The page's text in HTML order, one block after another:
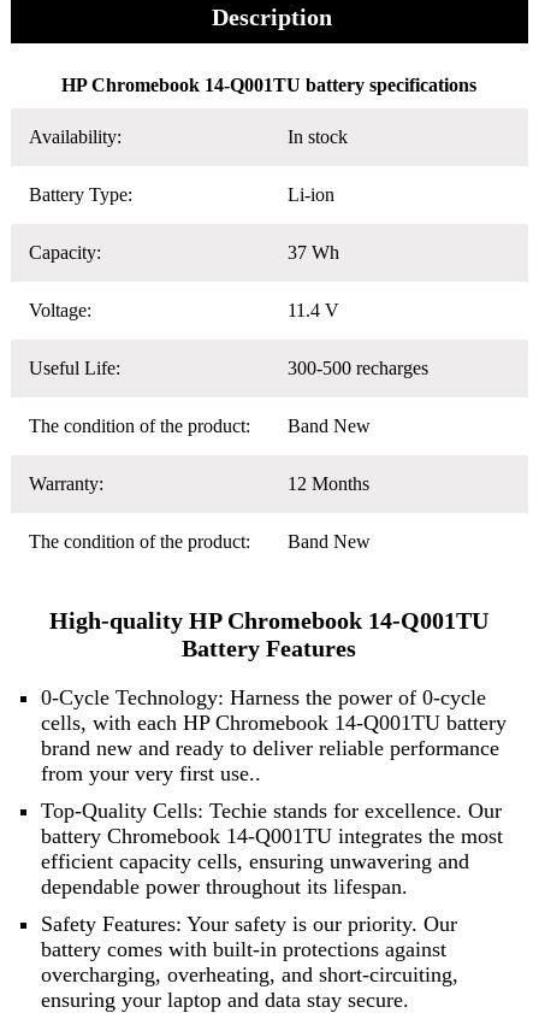
Description
HP Chromebook 14-Q001TU battery specifications
Availability: In stock
Battery Type: Li-ion
Capacity: 37 Wh
Voltage: 11.4 V
Useful Life: 300-500 recharges
The condition of the product: Band New
Warranty: 12 Months
The condition of the product: Band New
High-quality HP Chromebook 14-Q001TU
Battery Features
0-Cycle Technology: Harness the power of 0-cycle
cells, with each HP Chromebook 14-Q001TU battery
brand new and ready to deliver reliable performance
from your very first use..
Top-Quality Cells: Techie stands for excellence. Our
battery Chromebook 14-Q001TU integrates the most
efficient capacity cells, ensuring unwavering and
dependable power throughout its lifespan.
Safety Features: Your safety is our priority. Our
battery comes with built-in protections against
overcharging, overheating, and short-circuiting,
ensuring your laptop and data stay secure.